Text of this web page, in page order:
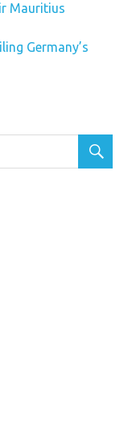
Mauritius
Germany’s